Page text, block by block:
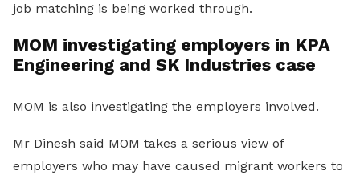
job matching is being worked through.
MOM investigating employers in KPA
Engineering and SK Industries case
MOM is also investigating the employers involved.
Mr Dinesh said MOM takes a serious view of
employers who may have caused migrant workers to